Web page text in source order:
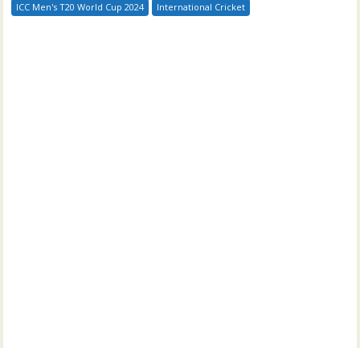
ICC Men's T20 World Cup 2024 International Cricket